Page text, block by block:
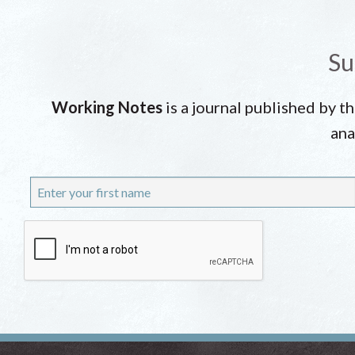
Working Notes is a journal published by